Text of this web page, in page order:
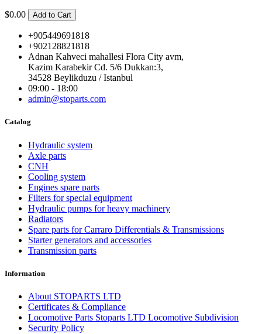
$0.00 Add to Cart
+905449691818
+902128821818
Adnan Kahveci mahallesi Flora City avm,
Kazim Karabekir Cd. 5/6 Dukkan:3,
34528 Beylikduzu / Istanbul
09:00 - 18:00
admin@stoparts.com
Catalog
Hydraulic system
Axle parts
CNH
Cooling system
Engines spare parts
Filters for special equipment
Hydraulic pumps for heavy machinery
Radiators
Spare parts for Carraro Differentials & Transmissions
Starter generators and accessories
Transmission parts
Information
About STOPARTS LTD
Certificates & Compliance
Locomotive Parts Stoparts LTD Locomotive Subdivision
Security Policy